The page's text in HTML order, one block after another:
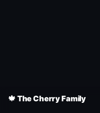
🍁 The Cherry Family